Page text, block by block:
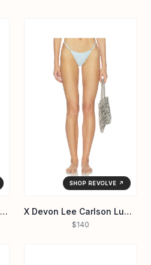
X Devon Lee Carlson Divine Reversible Bikini Bottom
SHOP REVOLVE ↗
X Devon Lee Carlson Luna Sequin Bikini Bottom
$140